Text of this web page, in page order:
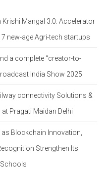
Mangal 3.0: Accelerator
new-age Agri-tech startups
a complete “creator-to-
India Show 2025
connectivity Solutions &
Pragati Maidan Delhi
Blockchain Innovation,
Strengthen Its